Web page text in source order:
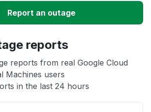
Report an outage
reports
reports from real Google Cloud
Machines users
in the last 24 hours